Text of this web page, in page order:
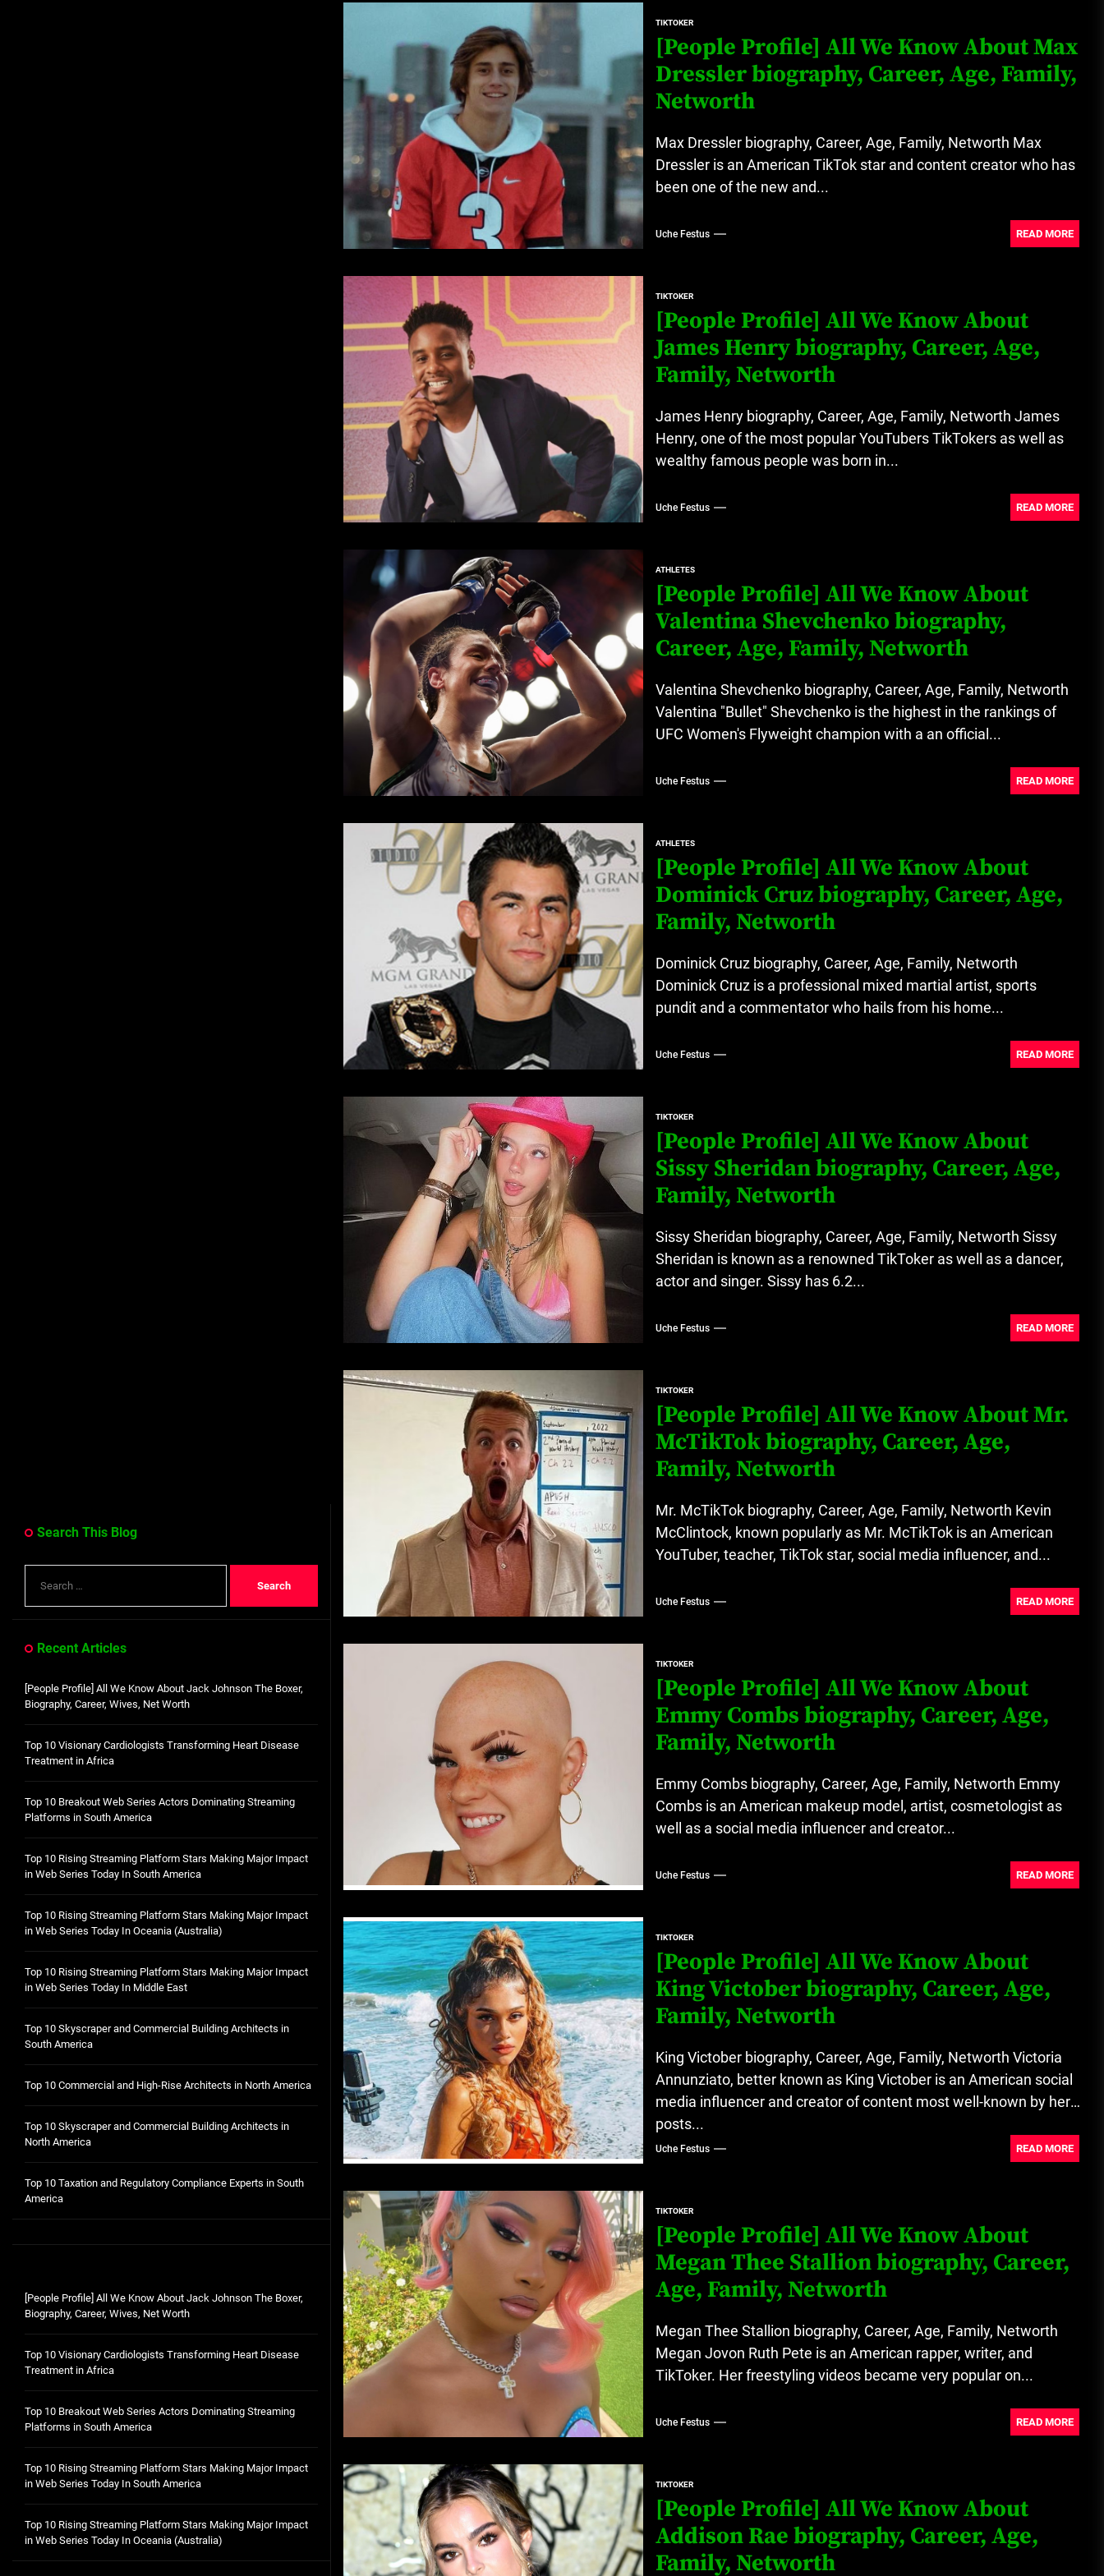
Loan Apps Should Be Regulated
or Banned in Nigeria
Loan Apps Should Be Regulated
Top 10 Visionary Cardiologists Transforming Heart Disease Treatment in Africa
Top 10 Rising Streaming Platform Stars Making Major Impact in Web Series Today In Oceania (Australia)
Top 10 Prominent Neurosurgeons practicing in Ireland
Dangote Refinery IPO: What We Know, What’s Uncertain, and What Investors Should Watch (2026)
TIKTOKER
[People Profile] All We Know About Max
Dressler biography, Career, Age, Family,
Networth
Max Dressler biography, Career, Age, Family, Networth Max
Dressler is an American TikTok star and content creator who has
been one of the new and...
Uche Festus READ MORE
TIKTOKER
[People Profile] All We Know About
James Henry biography, Career, Age,
Family, Networth
James Henry biography, Career, Age, Family, Networth James
Henry, one of the most popular YouTubers TikTokers as well as
wealthy famous people was born in...
Uche Festus READ MORE
ATHLETES
[People Profile] All We Know About
Valentina Shevchenko biography,
Career, Age, Family, Networth
Valentina Shevchenko biography, Career, Age, Family, Networth
Valentina "Bullet" Shevchenko is the highest in the rankings of
UFC Women's Flyweight champion with a an official...
Uche Festus READ MORE
ATHLETES
[People Profile] All We Know About
Dominick Cruz biography, Career, Age,
Family, Networth
Dominick Cruz biography, Career, Age, Family, Networth
Dominick Cruz is a professional mixed martial artist, sports
pundit and a commentator who hails from his home...
Uche Festus READ MORE
TIKTOKER
[People Profile] All We Know About
Sissy Sheridan biography, Career, Age,
Family, Networth
Sissy Sheridan biography, Career, Age, Family, Networth Sissy
Sheridan is known as a renowned TikToker as well as a dancer,
actor and singer. Sissy has 6.2...
Uche Festus READ MORE
TIKTOKER
[People Profile] All We Know About Mr.
McTikTok biography, Career, Age,
Family, Networth
Mr. McTikTok biography, Career, Age, Family, Networth Kevin
McClintock, known popularly as Mr. McTikTok is an American
YouTuber, teacher, TikTok star, social media influencer, and...
Uche Festus READ MORE
TIKTOKER
[People Profile] All We Know About
Emmy Combs biography, Career, Age,
Family, Networth
Emmy Combs biography, Career, Age, Family, Networth Emmy
Combs is an American makeup model, artist, cosmetologist as
well as a social media influencer and creator...
Uche Festus READ MORE
TIKTOKER
[People Profile] All We Know About
King Victober biography, Career, Age,
Family, Networth
King Victober biography, Career, Age, Family, Networth Victoria
Annunziato, better known as King Victober is an American social
media influencer and creator of content most well-known by her
posts...
Uche Festus READ MORE
TIKTOKER
[People Profile] All We Know About
Megan Thee Stallion biography, Career,
Age, Family, Networth
Megan Thee Stallion biography, Career, Age, Family, Networth
Megan Jovon Ruth Pete is an American rapper, writer, and
TikToker. Her freestyling videos became very popular on...
Uche Festus READ MORE
TIKTOKER
[People Profile] All We Know About
Addison Rae biography, Career, Age,
Family, Networth
Search This Blog
for:
Recent Articles
[People Profile] All We Know About Jack Johnson The Boxer,
Biography, Career, Wives, Net Worth
Top 10 Visionary Cardiologists Transforming Heart Disease
Treatment in Africa
Top 10 Breakout Web Series Actors Dominating Streaming
Platforms in South America
Top 10 Rising Streaming Platform Stars Making Major Impact
in Web Series Today In South America
Top 10 Rising Streaming Platform Stars Making Major Impact
in Web Series Today In Oceania (Australia)
Top 10 Rising Streaming Platform Stars Making Major Impact
in Web Series Today In Middle East
Top 10 Skyscraper and Commercial Building Architects in
South America
Top 10 Commercial and High-Rise Architects in North America
Top 10 Skyscraper and Commercial Building Architects in
North America
Top 10 Taxation and Regulatory Compliance Experts in South
America
[People Profile] All We Know About Jack Johnson The Boxer,
Biography, Career, Wives, Net Worth
Top 10 Visionary Cardiologists Transforming Heart Disease
Treatment in Africa
Top 10 Breakout Web Series Actors Dominating Streaming
Platforms in South America
Top 10 Rising Streaming Platform Stars Making Major Impact
in Web Series Today In South America
Top 10 Rising Streaming Platform Stars Making Major Impact
in Web Series Today In Oceania (Australia)